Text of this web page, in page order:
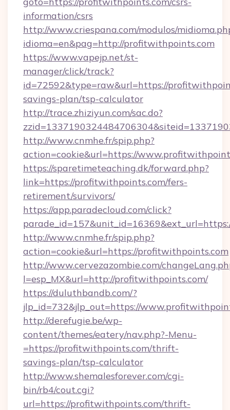
information/csrs
http://www.criespana.com/modulos/
idioma=en&pag=http://profitwithpoints.com
https://www.vapejp.net/st-
manager/click/track?
id=72592&type=raw&url=https://
savings-plan/tsp-calculator
http://trace.zhiziyun.com/sac.do?
http://www.cnmhe.fr/spip.php?
action=cookie&url=https://
https://sparetimeteaching.dk/forward.php?
link=https://profitwithpoints.com/fers-
retirement/survivors/
https://app.paradecloud.com/click?
http://www.cnmhe.fr/spip.php?
action=cookie&url=https://profitwithpoints.com
http://www.cervezazombie.com/
l=esp_MX&url=http://profitwithpoints.com/
https://duluthbandb.com/?
jlp_id=732&jlp_out=https://
http://derefugie.be/wp-
content/themes/eatery/nav.php?-Menu-
=https://profitwithpoints.com/thrift-
savings-plan/tsp-calculator
http://www.shemalesforever.com/cgi-
bin/rb4/cout.cgi?
url=https://profitwithpoints.com/thrift-